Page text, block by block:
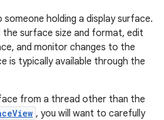
holding a display surface.
surface size and format, edit
and monitor changes to the
is typically available through the
from a thread other than the
, you will want to carefully